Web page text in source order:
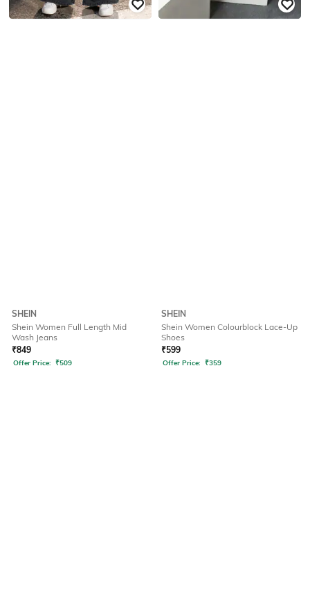
SHEIN
Shein Women Full Length Mid
Wash Jeans
₹849
Offer Price: ₹509
SHEIN
Shein Women Colourblock Lace-Up
Shoes
₹599
Offer Price: ₹359